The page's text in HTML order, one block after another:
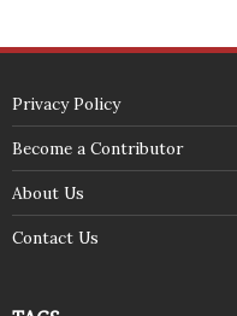
Privacy Policy
Become a Contributor
About Us
Contact Us